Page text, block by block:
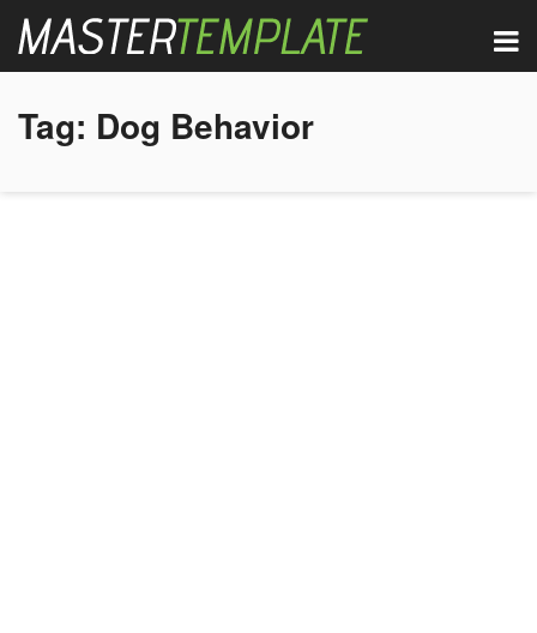
Tag: Dog Behavior